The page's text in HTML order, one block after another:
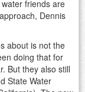
friends are
Dennis
about is not the
doing that for
But they also still
State Water